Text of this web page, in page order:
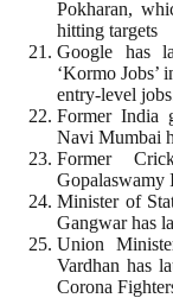
Pokharan,
hitting targets
Google has
‘Kormo
entry-level
Former India
Navi Mumbai
Former
Gopalaswamy
Minister of
Gangwar has
Union
Vardhan has
Corona